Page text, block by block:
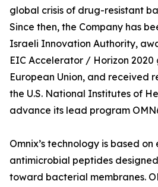
global crisis of drug-resistant
Since then, the Company has
Israeli Innovation Authority,
EIC Accelerator / Horizon 2020
European Union, and received
the U.S. National Institutes of
advance its lead program
Omnix’s technology is based
antimicrobial peptides
toward bacterial membranes.